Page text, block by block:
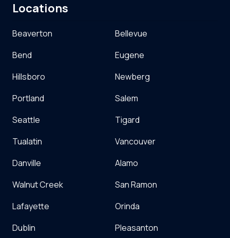
Locations
Beaverton
Bellevue
Bend
Eugene
Hillsboro
Newberg
Portland
Salem
Seattle
Tigard
Tualatin
Vancouver
Danville
Alamo
Walnut Creek
San Ramon
Lafayette
Orinda
Dublin
Pleasanton